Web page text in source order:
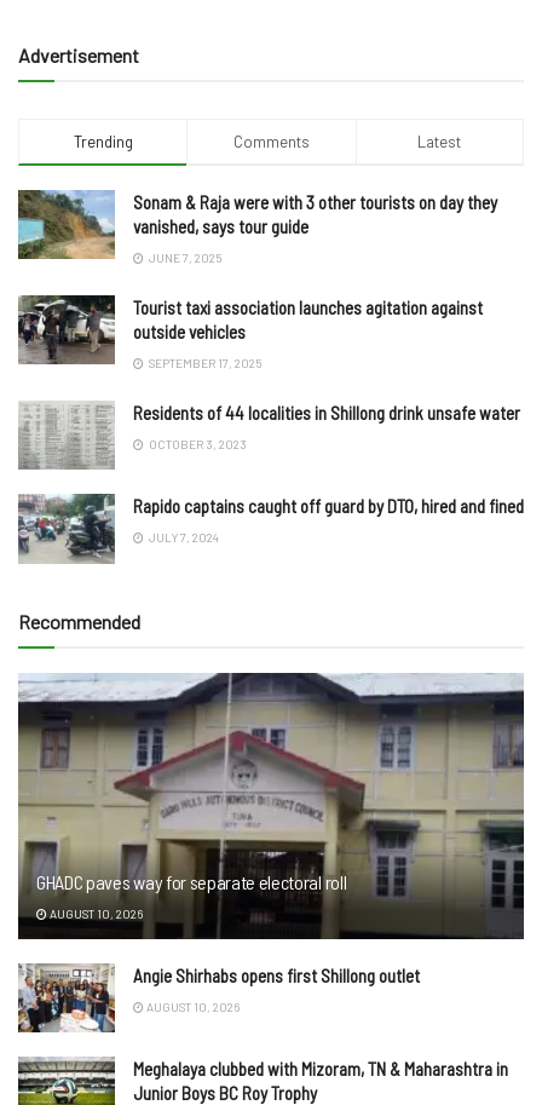
Advertisement
Trending Comments Latest
Sonam & Raja were with 3 other tourists on day they
vanished, says tour guide
JUNE 7, 2025
Tourist taxi association launches agitation against
outside vehicles
SEPTEMBER 17, 2025
Residents of 44 localities in Shillong drink unsafe water
OCTOBER 3, 2023
Rapido captains caught off guard by DTO, hired and fined
JULY 7, 2024
Recommended
GHADC paves way for separate electoral roll
AUGUST 10, 2026
Angie Shirhabs opens first Shillong outlet
AUGUST 10, 2026
Meghalaya clubbed with Mizoram, TN & Maharashtra in
Junior Boys BC Roy Trophy